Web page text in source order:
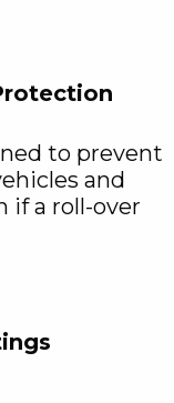
to prevent
and
if a roll-over